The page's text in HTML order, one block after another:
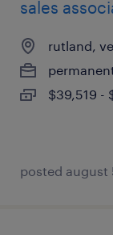
sales
rutland,
$39,519 -
posted august